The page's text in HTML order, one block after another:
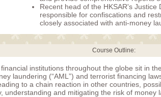
Recent head of the HKSAR's Justice
responsible for confiscations and
closely associated with anti-money
Course Outline:
institutions throughout the globe sit in
laundering (“AML”) and terrorist financing
to a chain reaction in other countries,
understanding and mitigating the risk of money